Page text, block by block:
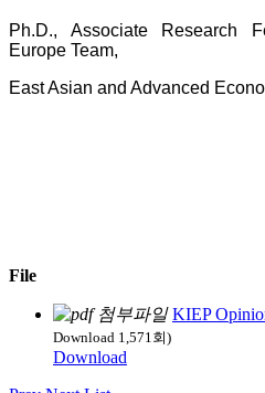
Ph.D., Associate Research
Europe Team,
East Asian and Advanced
File
KIEP
Download 1,571회)
Download